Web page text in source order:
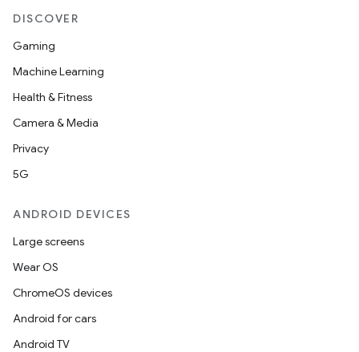
DISCOVER
Gaming
Machine Learning
Health & Fitness
Camera & Media
Privacy
5G
ANDROID DEVICES
Large screens
Wear OS
ChromeOS devices
Android for cars
Android TV